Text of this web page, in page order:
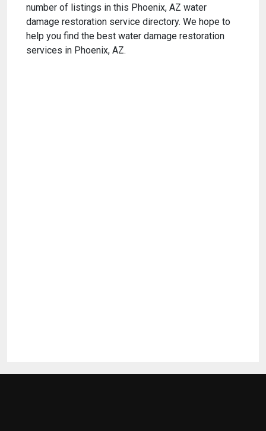
number of listings in this Phoenix, AZ water
damage restoration service directory. We hope to
help you find the best water damage restoration
services in Phoenix, AZ.